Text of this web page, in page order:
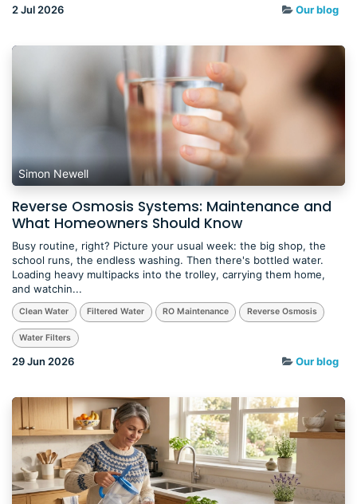
2 Jul 2026 Our blog
Simon Newell
Reverse Osmosis Systems: Maintenance and
What Homeowners Should Know
Busy routine, right? Picture your usual week: the big shop, the
school runs, the endless washing. Then there's bottled water.
Loading heavy multipacks into the trolley, carrying them home,
and watchin...
Clean Water Filtered Water RO Maintenance Reverse Osmosis
Water Filters
29 Jun 2026 Our blog